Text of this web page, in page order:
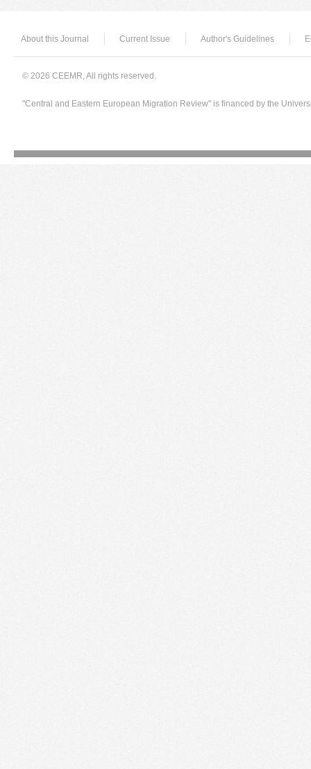
About this Journal Current Issue Author's Guidelines
© 2026 CEEMR, All rights reserved.
"Central and Eastern European Migration Review" is financed by the